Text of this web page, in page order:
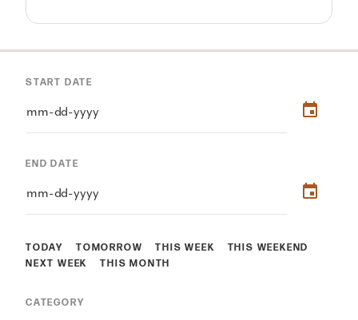
TODAY TOMORROW THIS WEEK
THIS WEEKEND
NEXT WEEK
THIS MONTH
START DATE
END DATE
CATEGORY